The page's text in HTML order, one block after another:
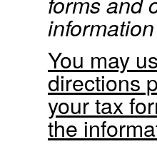
You may
directions
your tax
the